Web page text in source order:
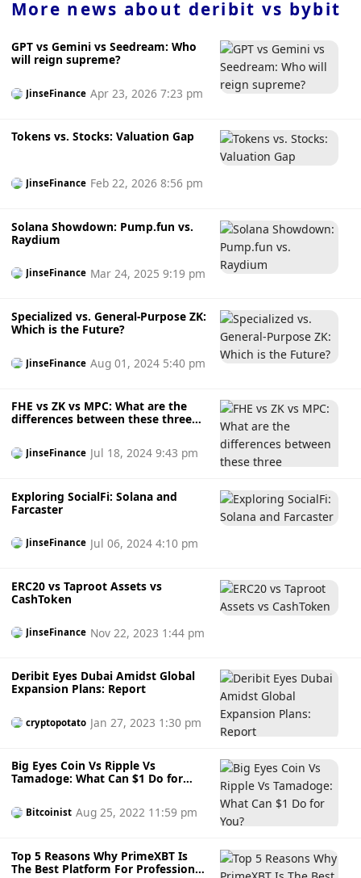
More news about deribit vs bybit
GPT vs Gemini vs Seedream: Who
will reign supreme?
JinseFinance Apr 23, 2026 7:23 pm
Tokens vs. Stocks: Valuation Gap
JinseFinance Feb 22, 2026 8:56 pm
Solana Showdown: Pump.fun vs.
Raydium
JinseFinance Mar 24, 2025 9:19 pm
Specialized vs. General-Purpose ZK:
Which is the Future?
JinseFinance Aug 01, 2024 5:40 pm
FHE vs ZK vs MPC: What are the
differences between these three
JinseFinance Jul 18, 2024 9:43 pm
Exploring SocialFi: Solana and
Farcaster
JinseFinance Jul 06, 2024 4:10 pm
ERC20 vs Taproot Assets vs
CashToken
JinseFinance Nov 22, 2023 1:44 pm
Deribit Eyes Dubai Amidst Global
Expansion Plans: Report
cryptopotato Jan 27, 2023 1:30 pm
Big Eyes Coin Vs Ripple Vs
Tamadoge: What Can $1 Do for
Bitcoinist Aug 25, 2022 11:59 pm
Top 5 Reasons Why PrimeXBT Is
The Best Platform For Professional